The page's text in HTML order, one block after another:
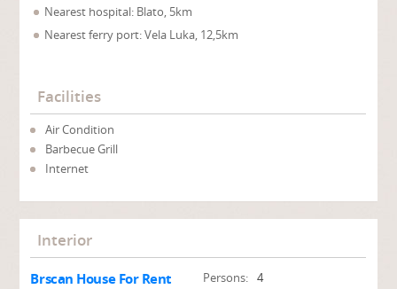
Nearest hospital: Blato, 5km
Nearest ferry port: Vela Luka, 12,5km
Facilities
Air Condition
Barbecue Grill
Internet
Interior
Brscan House For Rent Persons: 4